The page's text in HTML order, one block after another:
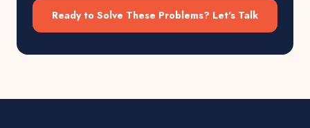
Ready to Solve These Problems? Let's Talk